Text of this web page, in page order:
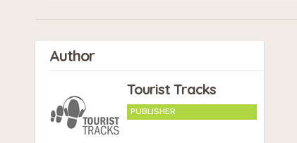
Author
Tourist Tracks
PUBLISHER